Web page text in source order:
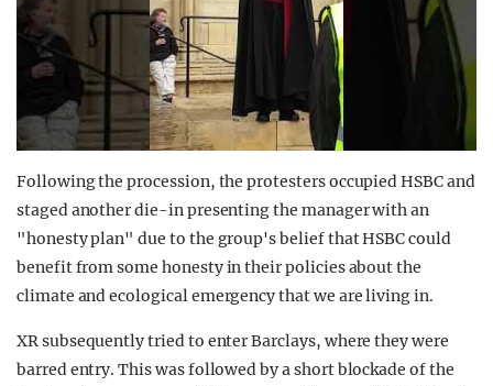
Following the procession, the protesters occupied HSBC and
staged another die-in presenting the manager with an
"honesty plan" due to the group's belief that HSBC could
benefit from some honesty in their policies about the
climate and ecological emergency that we are living in.
XR subsequently tried to enter Barclays, where they were
barred entry. This was followed by a short blockade of the